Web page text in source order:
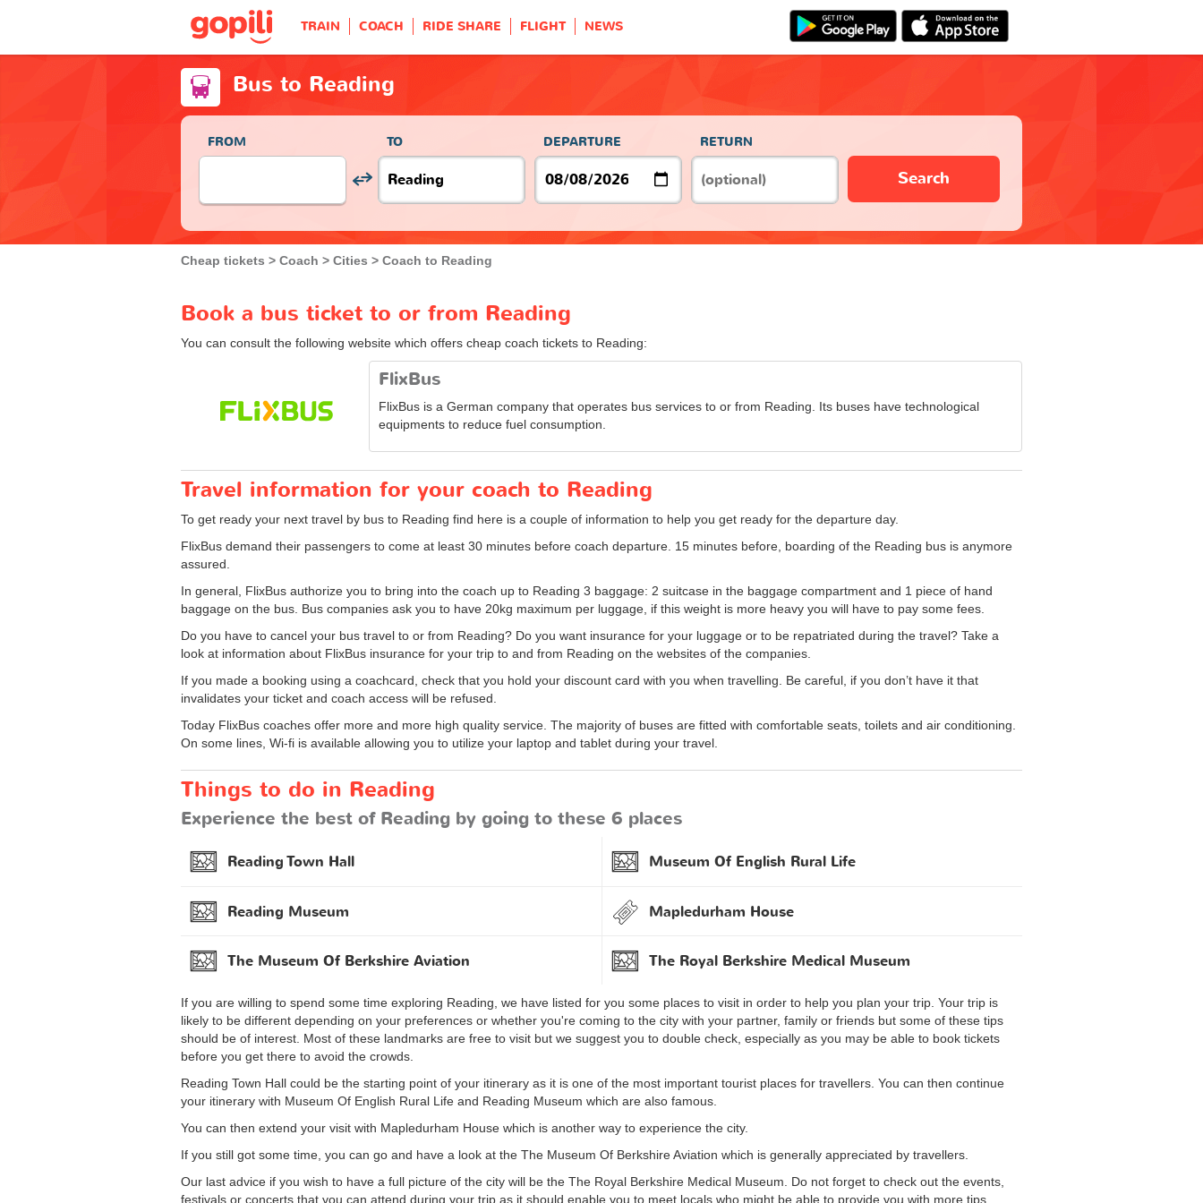
TRAIN COACH RIDE SHARE FLIGHT NEWS
Bus to Reading
FROM TO DEPARTURE RETURN
Search
Cheap tickets Coach Cities Coach to Reading
Book a bus ticket to or from Reading
You can consult the following website which offers cheap coach tickets to Reading:
FlixBus
FlixBus is a German company that operates bus services to or from Reading. Its buses have technological
equipments to reduce fuel consumption.
Travel information for your coach to Reading
To get ready your next travel by bus to Reading find here is a couple of information to help you get ready for the departure day.
FlixBus demand their passengers to come at least 30 minutes before coach departure. 15 minutes before, boarding of the Reading bus is anymore
assured.
In general, FlixBus authorize you to bring into the coach up to Reading 3 baggage: 2 suitcase in the baggage compartment and 1 piece of hand
baggage on the bus. Bus companies ask you to have 20kg maximum per luggage, if this weight is more heavy you will have to pay some fees.
Do you have to cancel your bus travel to or from Reading? Do you want insurance for your luggage or to be repatriated during the travel? Take a
look at information about FlixBus insurance for your trip to and from Reading on the websites of the companies.
If you made a booking using a coachcard, check that you hold your discount card with you when travelling. Be careful, if you don’t have it that
invalidates your ticket and coach access will be refused.
Today FlixBus coaches offer more and more high quality service. The majority of buses are fitted with comfortable seats, toilets and air conditioning.
On some lines, Wi-fi is available allowing you to utilize your laptop and tablet during your travel.
Things to do in Reading
Experience the best of Reading by going to these 6 places
Reading Town Hall
Reading Museum
The Museum Of Berkshire Aviation
Museum Of English Rural Life
Mapledurham House
The Royal Berkshire Medical Museum
If you are willing to spend some time exploring Reading, we have listed for you some places to visit in order to help you plan your trip. Your trip is
likely to be different depending on your preferences or whether you're coming to the city with your partner, family or friends but some of these tips
should be of interest. Most of these landmarks are free to visit but we suggest you to double check, especially as you may be able to book tickets
before you get there to avoid the crowds.
Reading Town Hall could be the starting point of your itinerary as it is one of the most important tourist places for travellers. You can then continue
your itinerary with Museum Of English Rural Life and Reading Museum which are also famous.
You can then extend your visit with Mapledurham House which is another way to experience the city.
If you still got some time, you can go and have a look at the The Museum Of Berkshire Aviation which is generally appreciated by travellers.
Our last advice if you wish to have a full picture of the city will be the The Royal Berkshire Medical Museum. Do not forget to check out the events,
festivals or concerts that you can attend during your trip as it should enable you to meet locals who might be able to provide you with more tips.